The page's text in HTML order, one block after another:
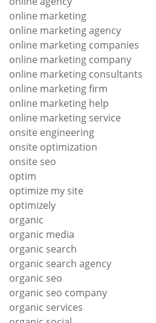
online marketing
online marketing agency
online marketing companies
online marketing company
online marketing consultants
online marketing firm
online marketing help
online marketing service
onsite engineering
onsite optimization
onsite seo
optim
optimize my site
optimizely
organic
organic media
organic search
organic search agency
organic seo
organic seo company
organic services